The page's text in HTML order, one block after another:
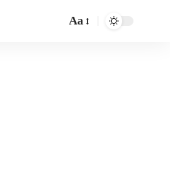
Aa